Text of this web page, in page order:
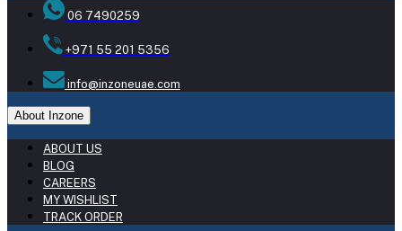
06 7490259
+971 55 201 5356
info@inzoneuae.com
About Inzone
ABOUT US
BLOG
CAREERS
MY WISHLIST
TRACK ORDER